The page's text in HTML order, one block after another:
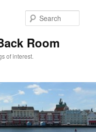
Room
of interest.